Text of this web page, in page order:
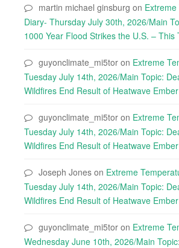
martin michael ginsburg on
Diary- Thursday July 30th, 2026/Main
1000 Year Flood Strikes the U.S. – This
guyonclimate_mi5tor on Extreme
Tuesday July 14th, 2026/Main Topic:
Wildfires End Result of Heatwave Ember
guyonclimate_mi5tor on Extreme
Tuesday July 14th, 2026/Main Topic:
Wildfires End Result of Heatwave Ember
Joseph Jones on Extreme
Tuesday July 14th, 2026/Main Topic:
Wildfires End Result of Heatwave Ember
guyonclimate_mi5tor on Extreme
Wednesday June 10th, 2026/Main